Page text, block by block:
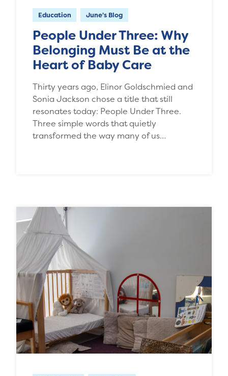
Education June's Blog
People Under Three: Why
Belonging Must Be at the
Heart of Baby Care
Thirty years ago, Elinor Goldschmied and
Sonia Jackson chose a title that still
resonates today: People Under Three.
Three simple words that quietly
transformed the way many of us…